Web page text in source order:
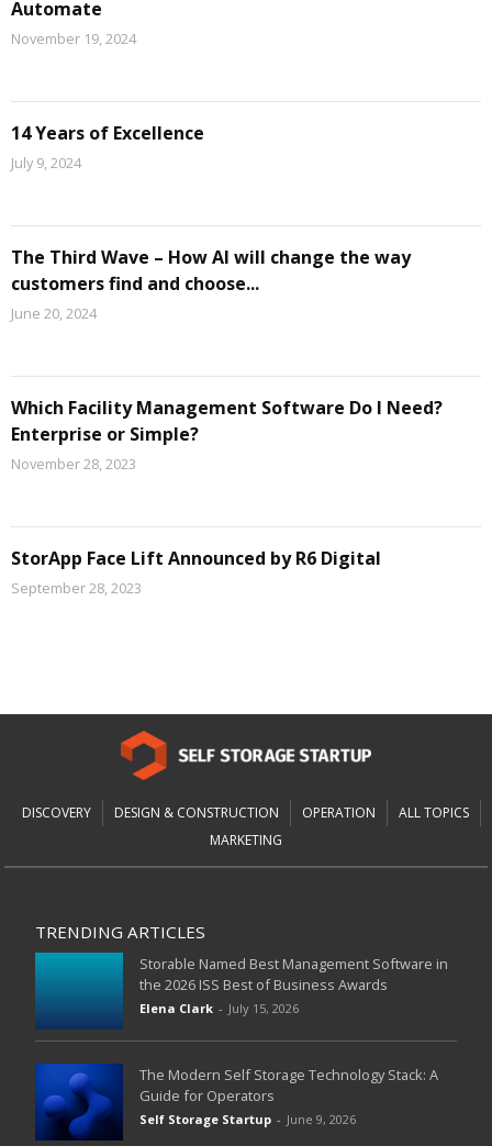
Automate
November 19, 2024
14 Years of Excellence
July 9, 2024
The Third Wave – How AI will change the way
customers find and choose...
June 20, 2024
Which Facility Management Software Do I Need?
Enterprise or Simple?
November 28, 2023
StorApp Face Lift Announced by R6 Digital
September 28, 2023
DISCOVERY DESIGN & CONSTRUCTION OPERATION
ALL TOPICS
MARKETING
TRENDING ARTICLES
Storable Named Best Management Software in
the 2026 ISS Best of Business Awards
Elena Clark - July 15, 2026
The Modern Self Storage Technology Stack: A
Guide for Operators
Self Storage Startup - June 9, 2026